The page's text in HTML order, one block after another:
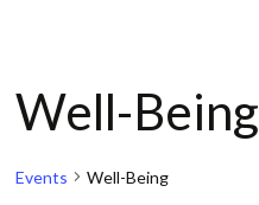
Well-Being
Events Well-Being